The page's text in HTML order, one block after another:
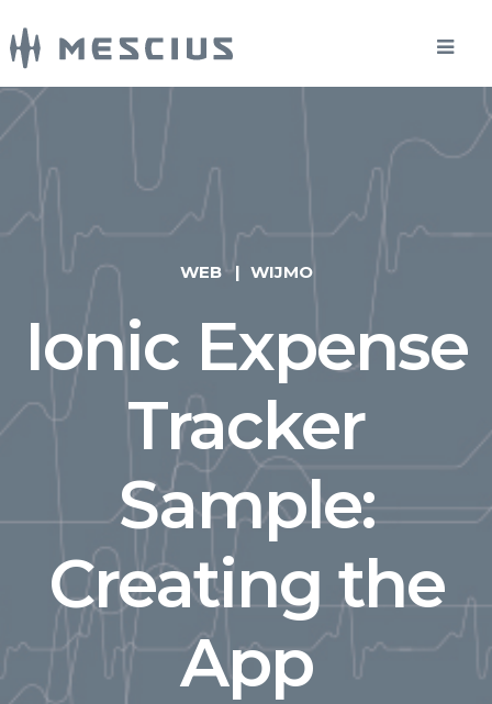
WEB WIJMO
Ionic Expense
Tracker
Sample:
Creating the
App